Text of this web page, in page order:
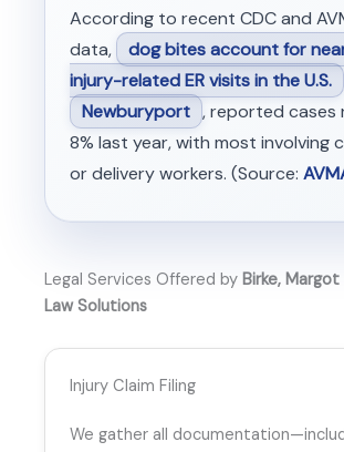
According to recent CDC and
data,
dog bites account for
injury-related ER visits in the U.S.
Newburyport , reported cases
8% last year, with most involving
or delivery workers. (Source:
Legal Services Offered by Birke,
Law Solutions
Injury Claim Filing
We gather all